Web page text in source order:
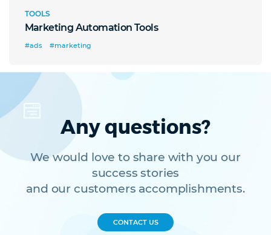
TOOLS
Marketing Automation Tools
#ads #marketing
Any questions?
We would love to share with you our
success stories
and our customers accomplishments.
CONTACT US